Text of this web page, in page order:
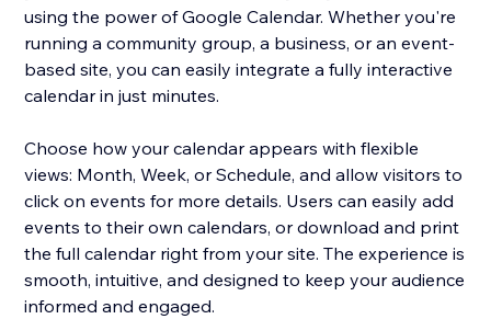
using the power of Google Calendar. Whether you're
running a community group, a business, or an event-
based site, you can easily integrate a fully interactive
calendar in just minutes.
Choose how your calendar appears with flexible
views: Month, Week, or Schedule, and allow visitors to
click on events for more details. Users can easily add
events to their own calendars, or download and print
the full calendar right from your site. The experience is
smooth, intuitive, and designed to keep your audience
informed and engaged.